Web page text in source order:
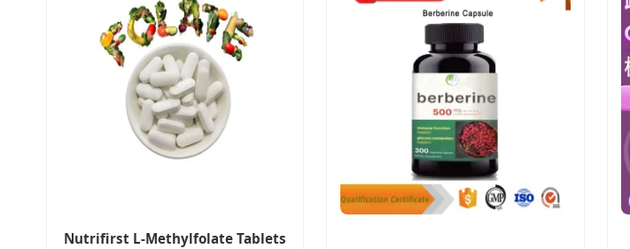
Nutrifirst L-Methylfolate Tablets